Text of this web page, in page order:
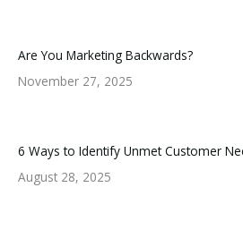
Are You Marketing Backwards?
November 27, 2025
6 Ways to Identify Unmet Customer
August 28, 2025